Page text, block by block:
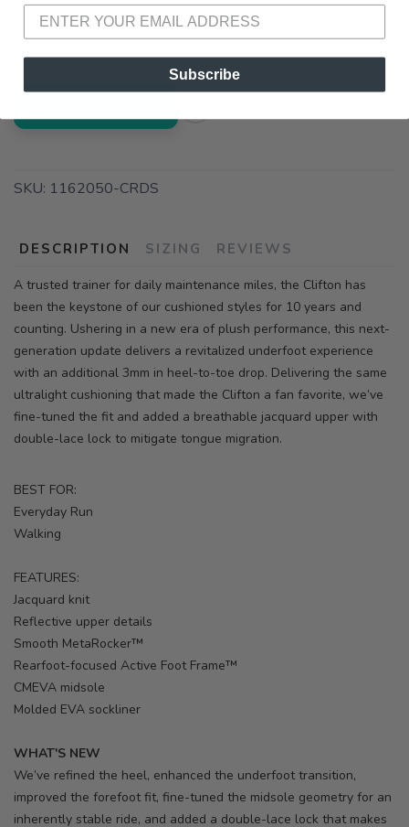
📍 Pick Up at Running Wild - Fairhope
72A South Section Street Fairhope AL, 36532
SKU: 1162050-CRDS
DESCRIPTION SIZING REVIEWS
A trusted trainer for daily maintenance miles, the Clifton has
been the keystone of our cushioned styles for 10 years and
counting. Ushering in a new era of plush performance, this next-
generation update delivers a revitalized underfoot experience
with an additional 3mm in heel-to-toe drop. Delivering the same
ultralight cushioning that made the Clifton a fan favorite, we’ve
fine-tuned the fit and added a breathable jacquard upper with
double-lace lock to mitigate tongue migration.
BEST FOR:
Everyday Run
Walking
FEATURES:
Jacquard knit
Reflective upper details
Smooth MetaRocker™
Rearfoot-focused Active Foot Frame™
CMEVA midsole
Molded EVA sockliner
WHAT'S NEW
We’ve refined the heel, enhanced the underfoot transition,
improved the forefoot fit, fine-tuned the midsole geometry for an
inherently stable ride, and added a double-lace lock that makes
Subscribe